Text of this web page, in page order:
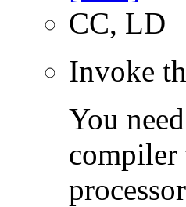
CC, LD
Invoke
You
compiler